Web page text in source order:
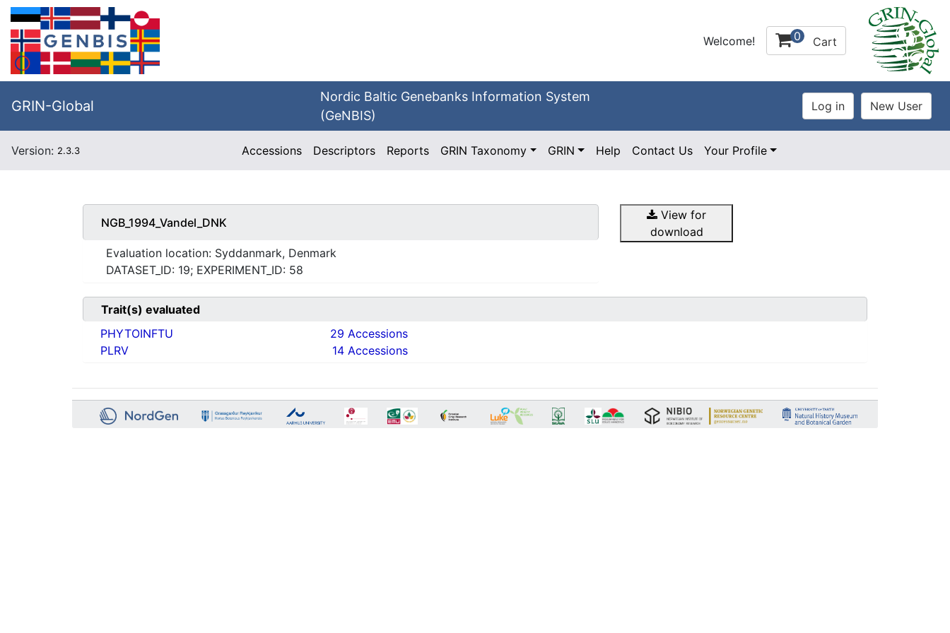
Welcome! 0 Cart
GRIN-Global
Nordic Baltic Genebanks Information System
(GeNBIS)
Version: 2.3.3 Accessions Descriptors Reports GRIN Taxonomy GRIN Help Contact Us Your Profile
NGB_1994_Vandel_DNK
Evaluation location: Syddanmark, Denmark
DATASET_ID: 19; EXPERIMENT_ID: 58
View for
download
Trait(s) evaluated
PHYTOINFTU
29 Accessions
PLRV
14 Accessions